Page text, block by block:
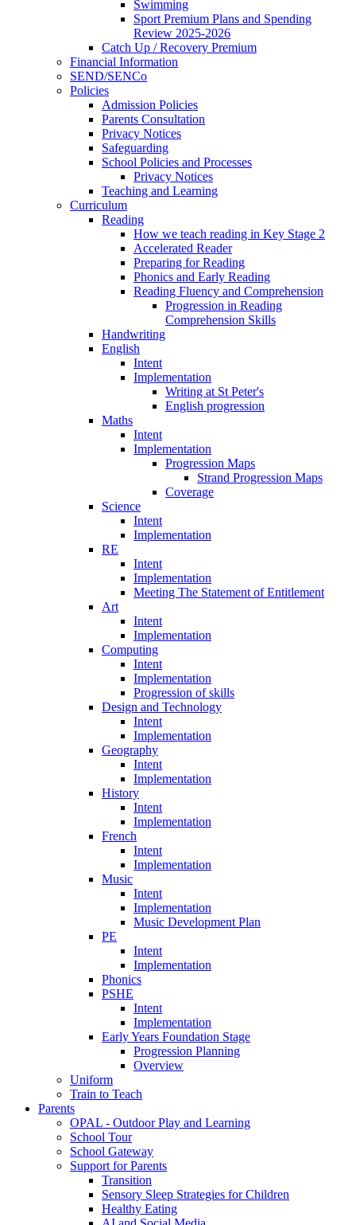
Swimming
Sport Premium Plans and Spending
Review 2025-2026
Catch Up / Recovery Premium
Financial Information
SEND/SENCo
Policies
Admission Policies
Parents Consultation
Privacy Notices
Safeguarding
School Policies and Processes
Privacy Notices
Teaching and Learning
Curriculum
Reading
How we teach reading in Key Stage 2
Accelerated Reader
Preparing for Reading
Phonics and Early Reading
Reading Fluency and Comprehension
Progression in Reading
Comprehension Skills
Handwriting
English
Intent
Implementation
Writing at St Peter's
English progression
Maths
Intent
Implementation
Progression Maps
Strand Progression Maps
Coverage
Science
Intent
Implementation
RE
Intent
Implementation
Meeting The Statement of Entitlement
Art
Intent
Implementation
Computing
Intent
Implementation
Progression of skills
Design and Technology
Intent
Implementation
Geography
Intent
Implementation
History
Intent
Implementation
French
Intent
Implementation
Music
Intent
Implementation
Music Development Plan
PE
Intent
Implementation
Phonics
PSHE
Intent
Implementation
Early Years Foundation Stage
Progression Planning
Overview
Uniform
Train to Teach
Parents
OPAL - Outdoor Play and Learning
School Tour
School Gateway
Support for Parents
Transition
Sensory Sleep Strategies for Children
Healthy Eating